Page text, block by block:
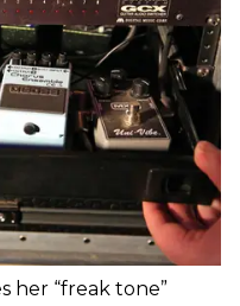
her “freak tone”